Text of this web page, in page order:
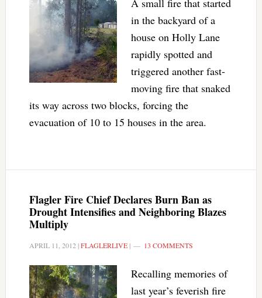
A small fire that started
in the backyard of a
house on Holly Lane
rapidly spotted and
triggered another fast-
moving fire that snaked
its way across two blocks, forcing the
evacuation of 10 to 15 houses in the area.
Flagler Fire Chief Declares Burn Ban as
Drought Intensifies and Neighboring Blazes
Multiply
APRIL 11, 2012 |FLAGLERLIVE| 13 COMMENTS
Recalling memories of
last year’s feverish fire